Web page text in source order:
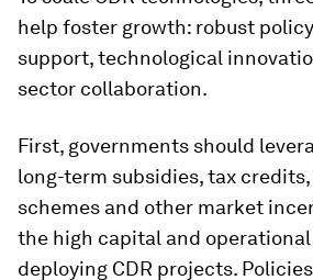
help foster growth: robust
support, technological
sector collaboration.
First, governments should
long-term subsidies, tax
schemes and other market
the high capital and
deploying CDR projects.